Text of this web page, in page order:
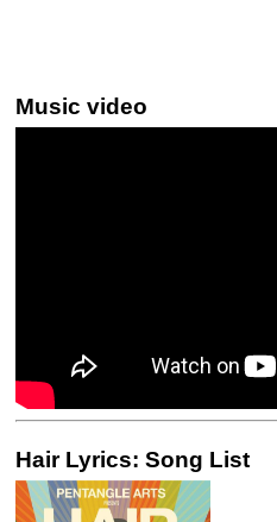
Music video
Hair Lyrics: Song List